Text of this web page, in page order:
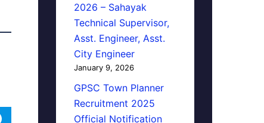
2026 – Sahayak
Technical Supervisor,
Asst. Engineer, Asst.
City Engineer
January 9, 2026
GPSC Town Planner
Recruitment 2025
Official Notification